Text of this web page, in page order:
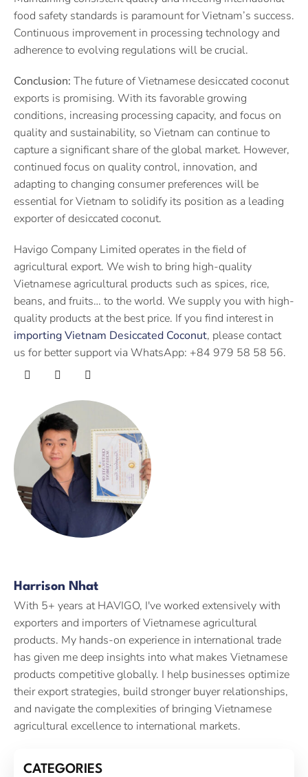
food safety standards is paramount for Vietnam’s success.
Continuous improvement in processing technology and
adherence to evolving regulations will be crucial.
Conclusion: The future of Vietnamese desiccated coconut
exports is promising. With its favorable growing
conditions, increasing processing capacity, and focus on
quality and sustainability, so Vietnam can continue to
capture a significant share of the global market. However,
continued focus on quality control, innovation, and
adapting to changing consumer preferences will be
essential for Vietnam to solidify its position as a leading
exporter of desiccated coconut.
Havigo Company Limited operates in the field of
agricultural export. We wish to bring high-quality
Vietnamese agricultural products such as spices, rice,
beans, and fruits… to the world. We supply you with high-
quality products at the best price. If you find interest in
importing Vietnam Desiccated Coconut, please contact
us for better support via WhatsApp: +84 979 58 58 56.
Harrison Nhat
With 5+ years at HAVIGO, I've worked extensively with
exporters and importers of Vietnamese agricultural
products. My hands-on experience in international trade
has given me deep insights into what makes Vietnamese
products competitive globally. I help businesses optimize
their export strategies, build stronger buyer relationships,
and navigate the complexities of bringing Vietnamese
agricultural excellence to international markets.
CATEGORIES